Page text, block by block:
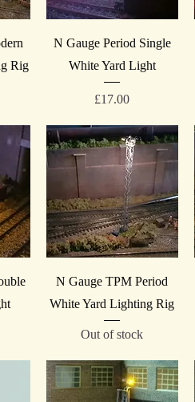
Rig
Quick View
N Gauge Period Single
White Yard Light
Price
£17.00
Quick View
N Gauge TPM Period
White Yard Lighting Rig
Out of stock